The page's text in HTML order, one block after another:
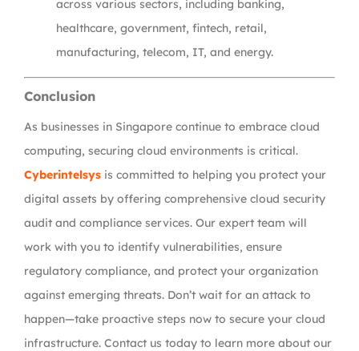
across various sectors, including banking,
healthcare, government, fintech, retail,
manufacturing, telecom, IT, and energy.
Conclusion
As businesses in Singapore continue to embrace cloud
computing, securing cloud environments is critical.
Cyberintelsys is committed to helping you protect your
digital assets by offering comprehensive cloud security
audit and compliance services. Our expert team will
work with you to identify vulnerabilities, ensure
regulatory compliance, and protect your organization
against emerging threats. Don’t wait for an attack to
happen—take proactive steps now to secure your cloud
infrastructure. Contact us today to learn more about our